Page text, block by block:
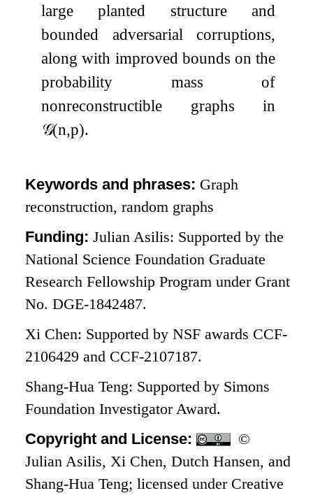
large planted structure and
bounded adversarial corruptions,
along with improved bounds on the
probability mass of
nonreconstructible graphs in
𝒢(n,p).
Keywords and phrases: Graph
reconstruction, random graphs
Funding:Julian Asilis: Supported by the
National Science Foundation Graduate
Research Fellowship Program under Grant
No. DGE-1842487.
Xi Chen: Supported by NSF awards CCF-
2106429 and CCF-2107187.
Shang-Hua Teng: Supported by Simons
Foundation Investigator Award.
Copyright and License:
©
Julian Asilis, Xi Chen, Dutch Hansen, and
Shang-Hua Teng; licensed under Creative